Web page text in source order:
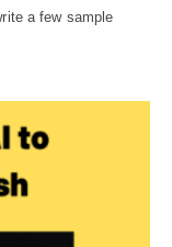
a few sample